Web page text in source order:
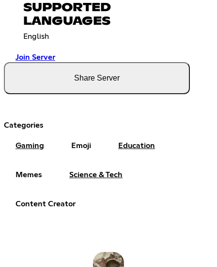
SUPPORTED
LANGUAGES
English
Join Server
Share Server
Categories
Gaming Emoji Education
Memes Science & Tech
Content Creator